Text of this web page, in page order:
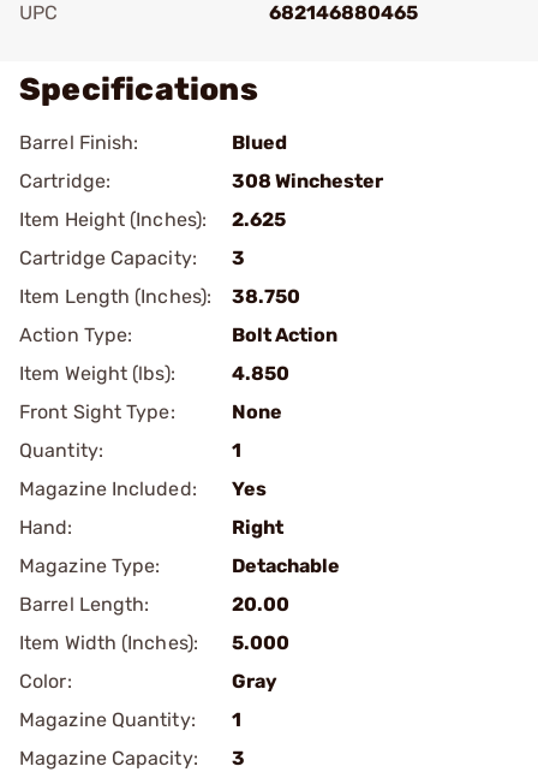
UPC
682146880465
Specifications
Barrel Finish:
Blued
Cartridge:
308 Winchester
Item Height (Inches):
2.625
Cartridge Capacity:
3
Item Length (Inches):
38.750
Action Type:
Bolt Action
Item Weight (lbs):
4.850
Front Sight Type:
None
Quantity:
1
Magazine Included:
Yes
Hand:
Right
Magazine Type:
Detachable
Barrel Length:
20.00
Item Width (Inches):
5.000
Color:
Gray
Magazine Quantity:
1
Magazine Capacity:
3